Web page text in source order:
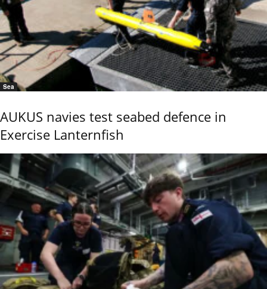
Sea
AUKUS navies test seabed defence in
Exercise Lanternfish